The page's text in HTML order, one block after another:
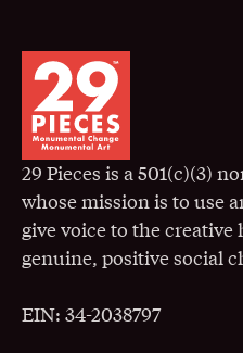
29 Pieces is a 501(c)(3)
whose mission is to use
give voice to the
genuine, positive social
EIN: 34-2038797